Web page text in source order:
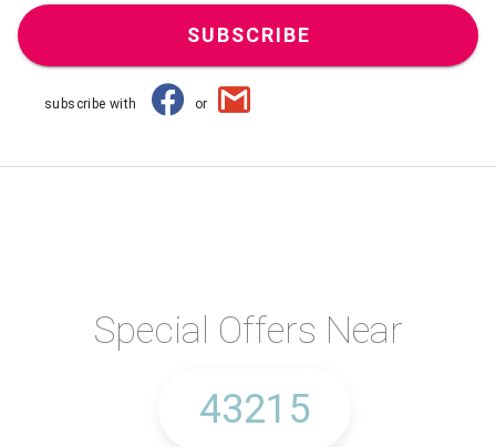
SUBSCRIBE
subscribe with or
Special Offers Near